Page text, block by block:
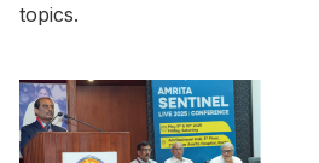
topics.